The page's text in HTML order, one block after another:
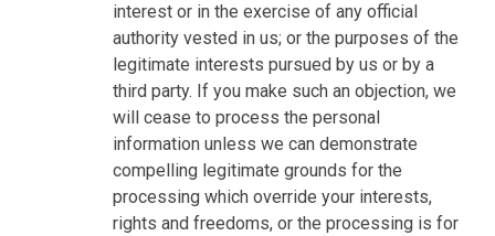
interest or in the exercise of any official
authority vested in us; or the purposes of the
legitimate interests pursued by us or by a
third party. If you make such an objection, we
will cease to process the personal
information unless we can demonstrate
compelling legitimate grounds for the
processing which override your interests,
rights and freedoms, or the processing is for